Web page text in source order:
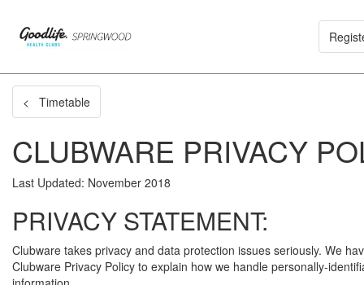
< Timetable
CLUBWARE PRIVACY
Last Updated: November 2018
PRIVACY STATEMENT:
Clubware takes privacy and data protection issues seriously. We
Clubware Privacy Policy to explain how we handle personally-